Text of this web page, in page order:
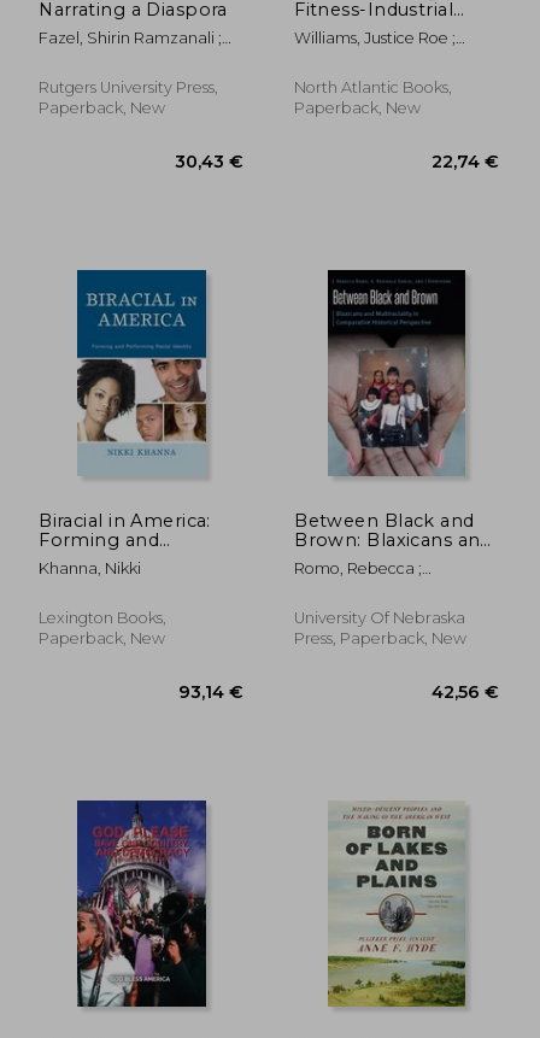
27,16 €
Narrating a Diaspora
Fazel, Shirin Ramzanali ;
Charles
Rutgers University Press,
Paperback, New
30,43 €
Fitness-Industrial
Complex: How to
Resist, Disrupt, and
Means to Be Fit in
American Culture
Williams, Justice Roe ;
Lawrence
North Atlantic Books,
Paperback, New
Biracial in America:
Forming and
Performing Racial
Identity
Khanna, Nikki
Lexington Books,
Paperback, New
Between Black and
Brown: Blaxicans and
Multiraciality in
Comparative
Romo, Rebecca ;
University Of Nebraska
Press, Paperback, New